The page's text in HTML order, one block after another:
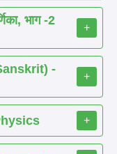
भाग -2
+
-
+
+